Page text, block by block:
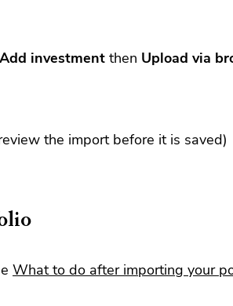
Add investment then Upload via
the import before it is saved)
What to do after importing your